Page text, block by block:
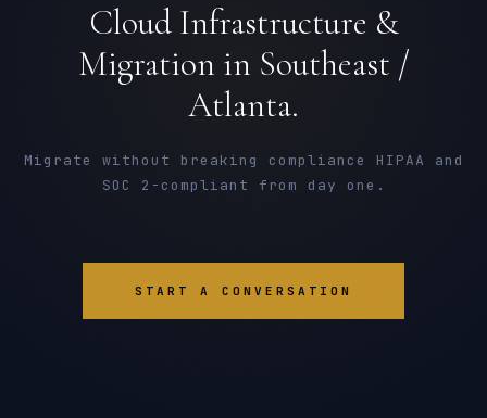
Cloud Infrastructure &
Migration in Southeast /
Atlanta.
Migrate without breaking compliance HIPAA and
SOC 2-compliant from day one.
START A CONVERSATION